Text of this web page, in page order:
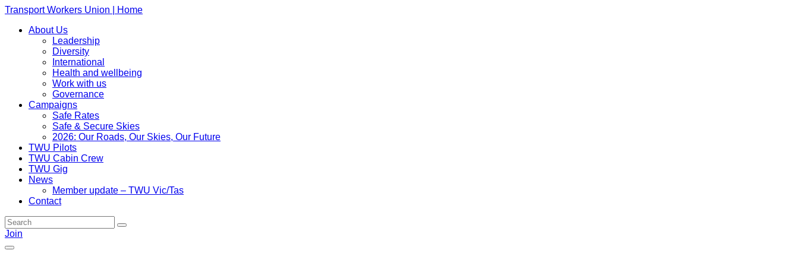
Transport Workers Union | Home
About Us
Leadership
Diversity
International
Health and wellbeing
Work with us
Governance
Campaigns
Safe Rates
Safe & Secure Skies
2026: Our Roads, Our Skies, Our Future
TWU Pilots
TWU Cabin Crew
TWU Gig
News
Member update – TWU Vic/Tas
Contact
Join